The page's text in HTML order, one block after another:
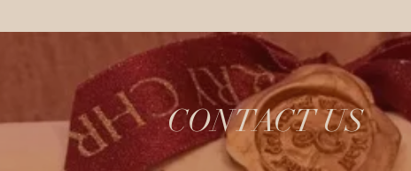
CONTACT US